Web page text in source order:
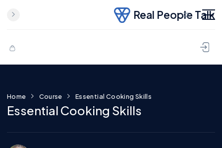
Skip to content
Real People Talk
Home Course Essential Cooking Skills
Essential Cooking Skills